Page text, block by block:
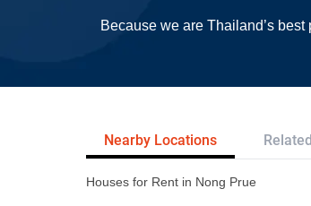
Because we are Thailand’s
Nearby Locations
Houses for Rent in Nong Prue